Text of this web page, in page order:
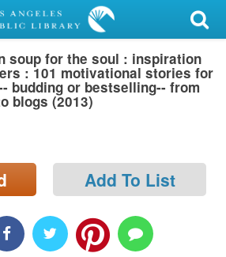
soup for the soul : inspiration
: 101 motivational stories for
budding or bestselling-- from
blogs (2013)
Add To List